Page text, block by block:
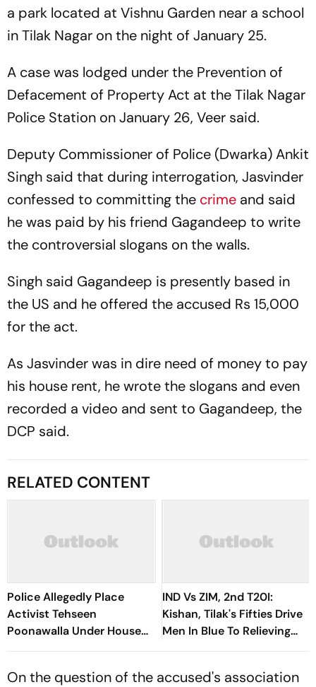
a park located at Vishnu Garden near a school
in Tilak Nagar on the night of January 25.
A case was lodged under the Prevention of
Defacement of Property Act at the Tilak Nagar
Police Station on January 26, Veer said.
Deputy Commissioner of Police (Dwarka) Ankit
Singh said that during interrogation, Jasvinder
confessed to committing the crime and said
he was paid by his friend Gagandeep to write
the controversial slogans on the walls.
Singh said Gagandeep is presently based in
the US and he offered the accused Rs 15,000
for the act.
As Jasvinder was in dire need of money to pay
his house rent, he wrote the slogans and even
recorded a video and sent to Gagandeep, the
DCP said.
RELATED CONTENT
Police Allegedly Place
Activist Tehseen
Poonawalla Under House
Arrest
IND Vs ZIM, 2nd T20I:
Kishan, Tilak's Fifties Drive
Men In Blue To Relieving
Series Victory
On the question of the accused's association